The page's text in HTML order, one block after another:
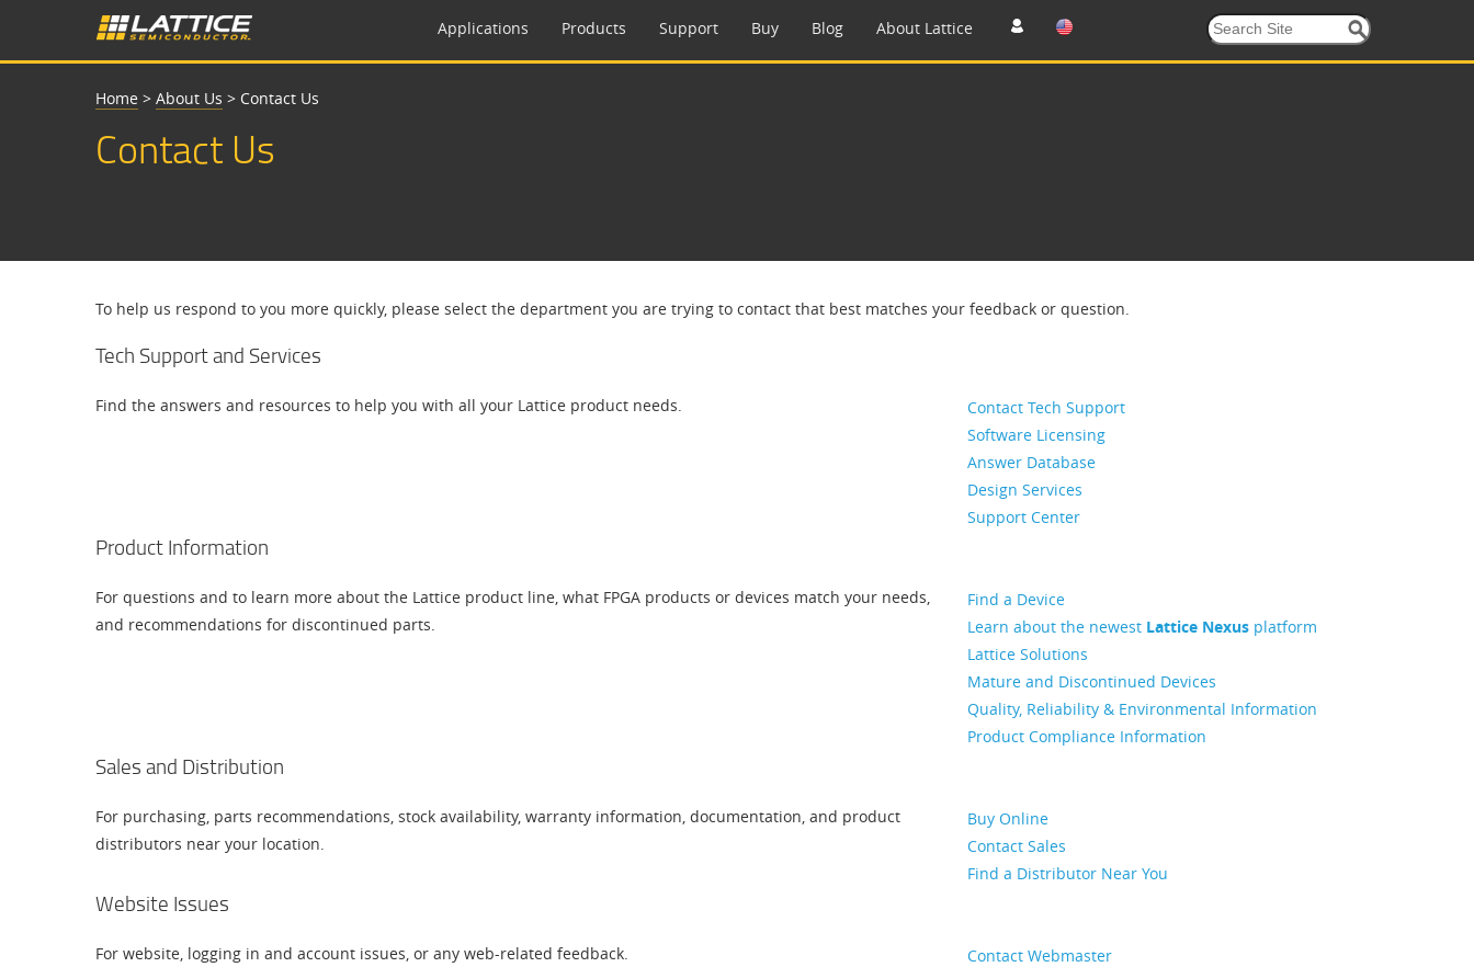
Applications Products Support Buy Blog About Lattice
Home > About Us > Contact Us
Contact Us
To help us respond to you more quickly, please select the department you are trying to contact that best matches your feedback or question.
Tech Support and Services
Find the answers and resources to help you with all your Lattice product needs.
Contact Tech Support
Software Licensing
Answer Database
Design Services
Support Center
Product Information
For questions and to learn more about the Lattice product line, what FPGA products or devices match your needs,
and recommendations for discontinued parts.
Find a Device
Learn about the newest Lattice Nexusplatform
Lattice Solutions
Mature and Discontinued Devices
Quality, Reliability & Environmental Information
Product Compliance Information
Sales and Distribution
For purchasing, parts recommendations, stock availability, warranty information, documentation, and product
distributors near your location.
Buy Online
Contact Sales
Find a Distributor Near You
Website Issues
For website, logging in and account issues, or any web-related feedback. Contact Webmaster